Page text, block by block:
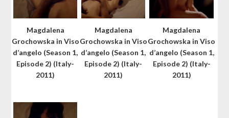
Magdalena
Grochowska in Viso
d’angelo (Season 1,
Episode 2) (Italy-
2011)
Magdalena
Grochowska in Viso
d’angelo (Season 1,
Episode 2) (Italy-
2011)
Magdalena
Grochowska in Viso
d’angelo (Season 1,
Episode 2) (Italy-
2011)